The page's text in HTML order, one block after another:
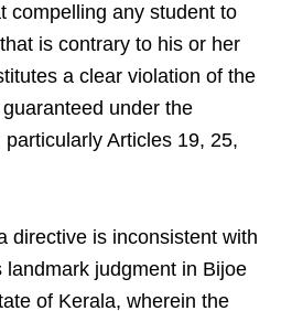
compelling any student to
is contrary to his or her
a clear violation of the
under the
Articles 19, 25,
directive is inconsistent with
landmark judgment in Bijoe
of Kerala, wherein the